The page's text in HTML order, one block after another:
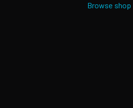
Browse shop